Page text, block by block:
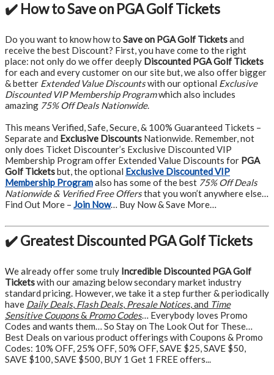
✔️ How to Save on PGA Golf Tickets
Do you want to know how to Save on PGA Golf Ticketsand
receive the best Discount? First, you have come to the right
place: not only do we offer deeply Discounted PGA Golf Tickets
for each and every customer on our site but, we also offer bigger
& better Extended Value Discountswith our optional Exclusive
Discounted VIP Membership Programwhich also includes
amazing 75% Off Deals Nationwide.
This means Verified, Safe, Secure, & 100% Guaranteed Tickets –
Separate and Exclusive Discounts Nationwide. Remember, not
only does Ticket Discounter’s Exclusive Discounted VIP
Membership Program offer Extended Value Discounts for PGA
Golf Ticketsbut, the optional Exclusive Discounted VIP
Membership Programalso has some of the best 75% Off Deals
Nationwide & Verified Free Offersthat you won’t anywhere else…
Find Out More – Join Now… Buy Now & Save More…
✔️ Greatest Discounted PGA Golf Tickets
We already offer some truly Incredible Discounted PGA Golf
Ticketswith our amazing below secondary market industry
standard pricing. However, we take it a step further & periodically
have Daily Deals, Flash Deals, Presale Notices, and Time
Sensitive Coupons& Promo Codes… Everybody loves Promo
Codes and wants them… So Stay on The Look Out for These…
Best Deals on various product offerings with Coupons & Promo
Codes: 10% OFF, 25% OFF, 50% OFF, SAVE $25, SAVE $50,
SAVE $100, SAVE $500, BUY 1 Get 1 FREE offers...